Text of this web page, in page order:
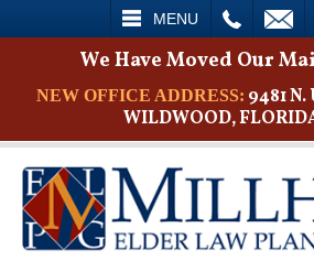
MENU
SEARCH
We Have Moved Our
NEW OFFICE ADDRESS: 9481 N.
WILDWOOD,